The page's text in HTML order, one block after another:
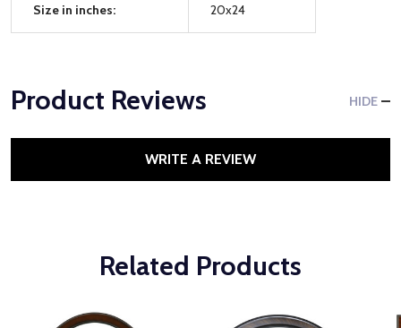
Size in inches: 20x24
Product Reviews HIDE
WRITE A REVIEW
Related Products